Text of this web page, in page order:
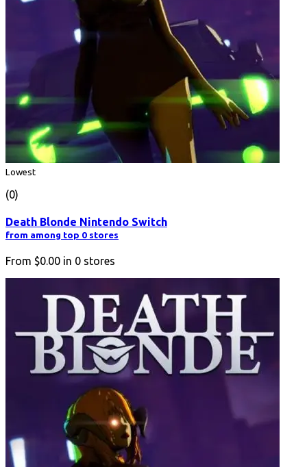
Lowest
(0)
Death Blonde Nintendo Switch
from among top 0 stores
From $0.00 in 0 stores